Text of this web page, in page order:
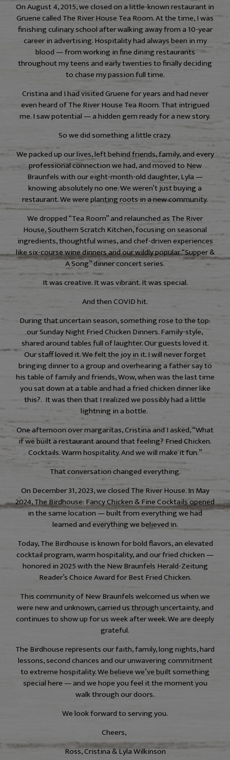
On August 4, 2015, we closed on a little-known restaurant in
Gruene called The River House Tea Room. At the time, I was
finishing culinary school after walking away from a 10-year
career in advertising. Hospitality had always been in my
blood — from working in fine dining restaurants
throughout my teens and early twenties to finally deciding
to chase my passion full time.
Cristina and I had visited Gruene for years and had never
even heard of The River House Tea Room. That intrigued
me. I saw potential — a hidden gem ready for a new story.
So we did something a little crazy.
We packed up our lives, left behind friends, family, and every
professional connection we had, and moved to New
Braunfels with our eight-month-old daughter, Lyla —
knowing absolutely no one. We weren’t just buying a
restaurant. We were planting roots in a new community.
We dropped “Tea Room” and relaunched as The River
House, Southern Scratch Kitchen, focusing on seasonal
ingredients, thoughtful wines, and chef-driven experiences
like six-course wine dinners and our wildly popular “Supper &
A Song” dinner concert series.
It was creative. It was vibrant. It was special.
And then COVID hit.
During that uncertain season, something rose to the top:
our Sunday Night Fried Chicken Dinners. Family-style,
shared around tables full of laughter. Our guests loved it.
Our staff loved it. We felt the joy in it. I will never forget
bringing dinner to a group and overhearing a father say to
his table of family and friends, Wow, when was the last time
you sat down at a table and had a fried chicken dinner like
this?. It was then that I realized we possibly had a little
lightning in a bottle.
One afternoon over margaritas, Cristina and I asked, “What
if we built a restaurant around that feeling? Fried Chicken.
Cocktails. Warm hospitality. And we will make it fun.”
That conversation changed everything.
On December 31, 2023, we closed The River House. In May
2024, The Birdhouse: Fancy Chicken & Fine Cocktails opened
in the same location — built from everything we had
learned and everything we believed in.
Today, The Birdhouse is known for bold flavors, an elevated
cocktail program, warm hospitality, and our fried chicken —
honored in 2025 with the New Braunfels Herald-Zeitung
Reader’s Choice Award for Best Fried Chicken.
This community of New Braunfels welcomed us when we
were new and unknown, carried us through uncertainty, and
continues to show up for us week after week. We are deeply
grateful.
The Birdhouse represents our faith, family, long nights, hard
lessons, second chances and our unwavering commitment
to extreme hospitality. We believe we’ve built something
special here — and we hope you feel it the moment you
walk through our doors.
We look forward to serving you.
Cheers,
Ross, Cristina & Lyla Wilkinson